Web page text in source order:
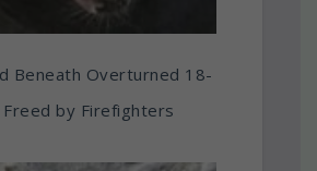
Beneath Overturned 18-
by Firefighters